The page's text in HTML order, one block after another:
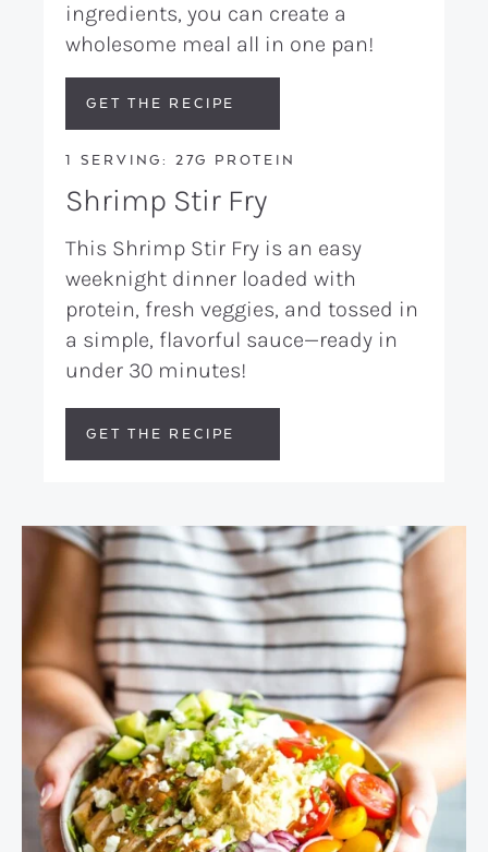
ingredients, you can create a
wholesome meal all in one pan!
GET THE RECIPE
1 SERVING: 27G PROTEIN
Shrimp Stir Fry
This Shrimp Stir Fry is an easy
weeknight dinner loaded with
protein, fresh veggies, and tossed in
a simple, flavorful sauce—ready in
under 30 minutes!
GET THE RECIPE